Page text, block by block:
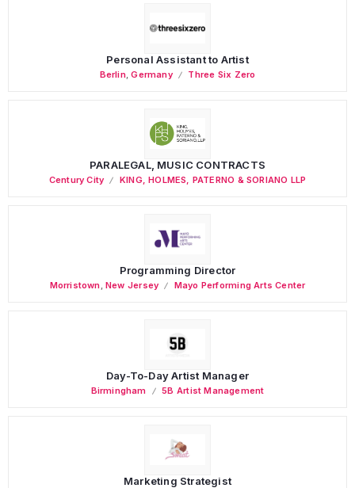
Personal Assistant to Artist
Berlin,Germany Three Six Zero
PARALEGAL, MUSIC CONTRACTS
Century City KING, HOLMES, PATERNO & SORIANO LLP
Programming Director
Morristown ,New Jersey Mayo Performing Arts Center
Day-To-Day Artist Manager
Birmingham 5B Artist Management
Marketing Strategist